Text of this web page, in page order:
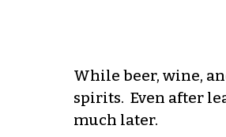
While beer, wine,
spirits. Even after
much later.